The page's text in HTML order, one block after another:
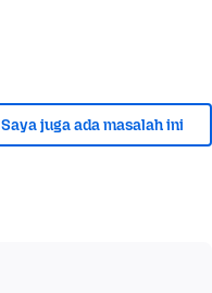
Saya juga ada masalah ini